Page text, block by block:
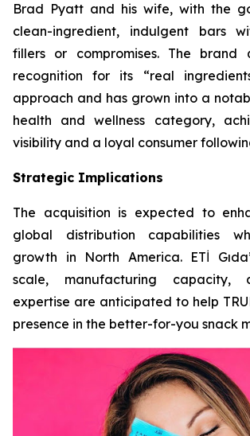
Brad Pyatt and his wife, with the
clean-ingredient, indulgent bars
fillers or compromises. The brand
recognition for its “real
approach and has grown into a
health and wellness category,
visibility and a loyal consumer
Strategic Implications
The acquisition is expected to
global distribution capabilities
growth in North America. ETİ
scale, manufacturing capacity,
expertise are anticipated to help
presence in the better-for-you snack